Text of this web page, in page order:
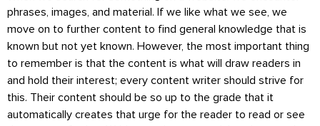
phrases, images, and material. If we like what we see, we
move on to further content to find general knowledge that is
known but not yet known. However, the most important thing
to remember is that the content is what will draw readers in
and hold their interest; every content writer should strive for
this. Their content should be so up to the grade that it
automatically creates that urge for the reader to read or see